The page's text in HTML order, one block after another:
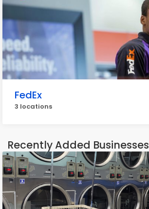
FedEx
3 locations
Recently Added Businesses